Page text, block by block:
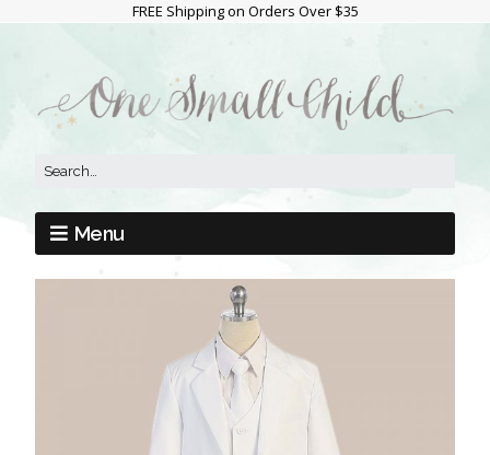
FREE Shipping on Orders Over $35
Menu